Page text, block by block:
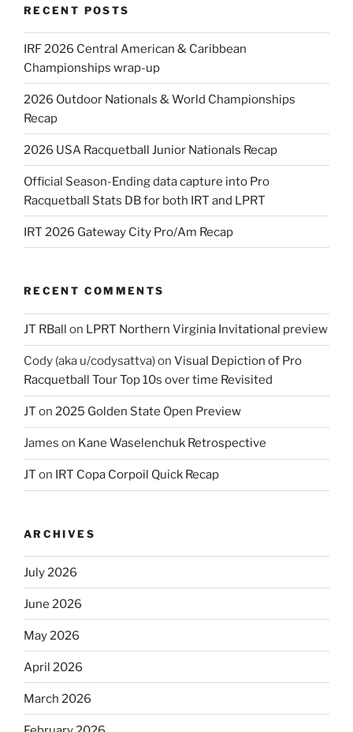
RECENT POSTS
IRF 2026 Central American & Caribbean
Championships wrap-up
2026 Outdoor Nationals & World Championships
Recap
2026 USA Racquetball Junior Nationals Recap
Official Season-Ending data capture into Pro
Racquetball Stats DB for both IRT and LPRT
IRT 2026 Gateway City Pro/Am Recap
RECENT COMMENTS
JT RBall on LPRT Northern Virginia Invitational preview
Cody (aka u/codysattva)on Visual Depiction of Pro
Racquetball Tour Top 10s over time Revisited
JT on 2025 Golden State Open Preview
James on Kane Waselenchuk Retrospective
JT on IRT Copa Corpoil Quick Recap
ARCHIVES
July 2026
June 2026
May 2026
April 2026
March 2026